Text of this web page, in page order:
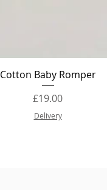
Quick View
Cotton Baby Romper
Price
£19.00
Delivery